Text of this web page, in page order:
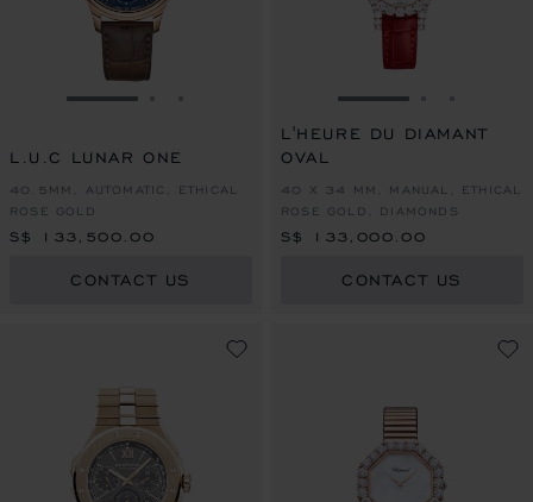
GO TO SLIDE 1
L.U.C LUNAR ONE
40.5MM, AUTOMATIC, ETHICAL
ROSE GOLD
S$ 133,500.00
CONTACT US
GO TO SLIDE 1
L'HEURE DU DIAMANT
OVAL
40 X 34 MM, MANUAL, ETHICAL
ROSE GOLD, DIAMONDS
S$ 133,000.00
CONTACT US